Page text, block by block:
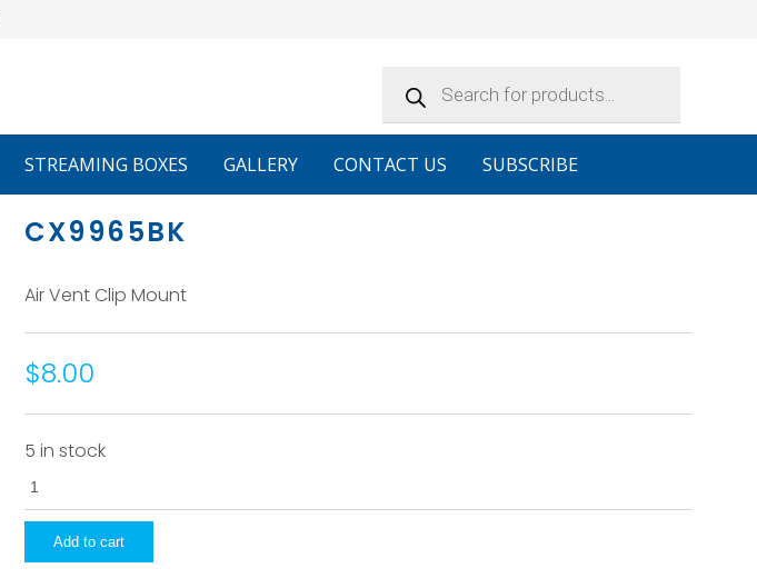
search
STREAMING BOXES GALLERY CONTACT US SUBSCRIBE
CX9965BK
Air Vent Clip Mount
$8.00
5 in stock
quantity
Add to cart